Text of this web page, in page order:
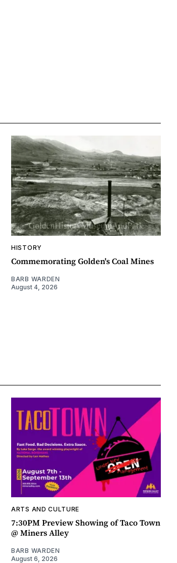
HISTORY
Commemorating Golden's Coal Mines
BARB WARDEN
August 4, 2026
ARTS AND CULTURE
7:30PM Preview Showing of Taco Town
@ Miners Alley
BARB WARDEN
August 6, 2026